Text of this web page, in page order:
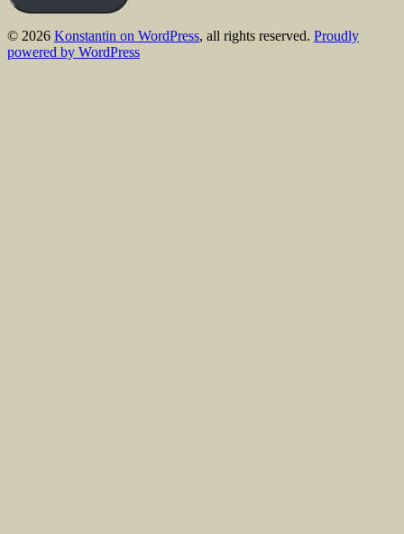
© 2026 Konstantin on WordPress, all rights reserved. Proudly
powered by WordPress